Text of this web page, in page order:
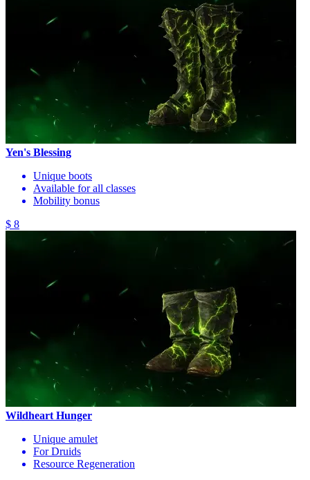
Yen's Blessing
Unique boots
Available for all classes
Mobility bonus
$ 8
Wildheart Hunger
Unique amulet
For Druids
Resource Regeneration